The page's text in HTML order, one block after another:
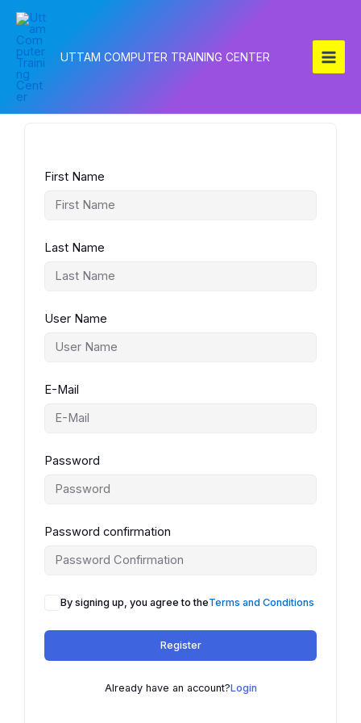
content
UTTAM COMPUTER TRAINING CENTER
First Name
Last Name
User Name
E-Mail
Password
Password confirmation
By signing up, you agree to theTerms and Conditions
Register
Already have an account?Login